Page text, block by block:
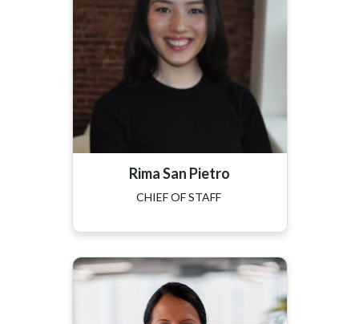
Rima San Pietro
CHIEF OF STAFF